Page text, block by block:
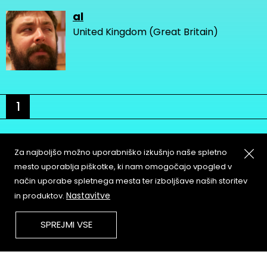
al
United Kingdom (Great Britain)
1
About
Contact
Copyleft
Za najboljšo možno uporabniško izkušnjo naše spletno
mesto uporablja piškotke, ki nam omogočajo vpogled v
način uporabe spletnega mesta ter izboljšave naših storitev
in produktov. Nastavitve
SPREJMI VSE